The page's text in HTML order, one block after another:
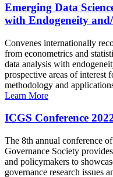
Emerging Data
with Endogeneity
Convenes internationally
from econometrics and
data analysis with
prospective areas of interest
methodology and
Learn More
ICGS Conference
The 8th annual conference
Governance Society
and policymakers to
governance research issues